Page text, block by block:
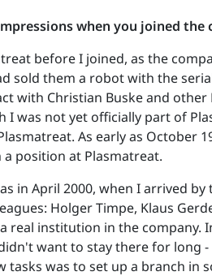
when you joined the
before I joined, as the
sold them a robot with the
with Christian Buske and
I was not yet officially part of
As early as October
position at Plasmatreat.
in April 2000, when I arrived
Holger Timpe, Klaus
real institution in the company.
want to stay there for long
tasks was to set up a branch in